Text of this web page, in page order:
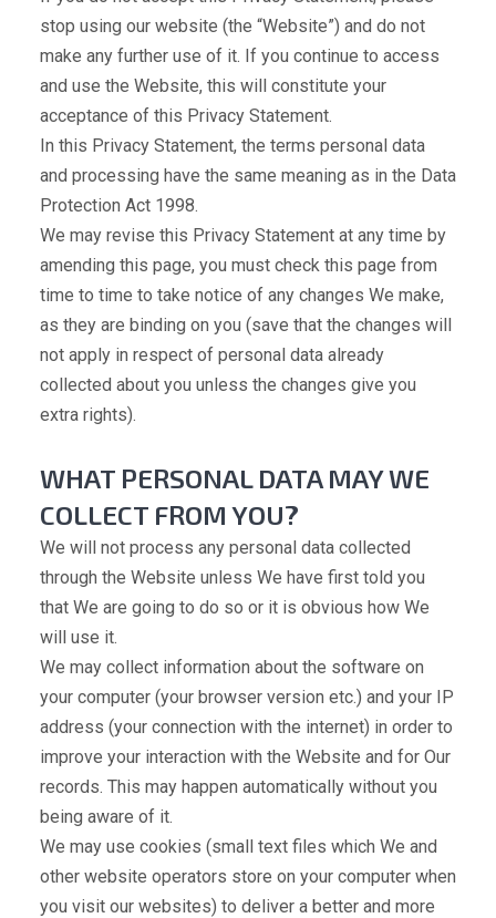
stop using our website (the “Website”) and do not
make any further use of it. If you continue to access
and use the Website, this will constitute your
acceptance of this Privacy Statement.
In this Privacy Statement, the terms personal data
and processing have the same meaning as in the Data
Protection Act 1998.
We may revise this Privacy Statement at any time by
amending this page, you must check this page from
time to time to take notice of any changes We make,
as they are binding on you (save that the changes will
not apply in respect of personal data already
collected about you unless the changes give you
extra rights).
WHAT PERSONAL DATA MAY WE
COLLECT FROM YOU?
We will not process any personal data collected
through the Website unless We have first told you
that We are going to do so or it is obvious how We
will use it.
We may collect information about the software on
your computer (your browser version etc.) and your IP
address (your connection with the internet) in order to
improve your interaction with the Website and for Our
records. This may happen automatically without you
being aware of it.
We may use cookies (small text files which We and
other website operators store on your computer when
you visit our websites) to deliver a better and more